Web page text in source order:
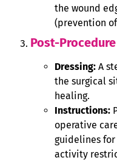
the wound
(prevention
Post-
Dressing: A
the surgical
healing.
Instructions:
operative
guidelines for
activity